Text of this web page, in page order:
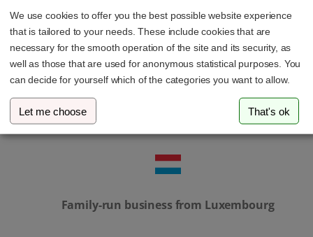
Personal service – our support team is always
Family-run business from Luxembourg
We use cookies to offer you the best possible website experience
that is tailored to your needs. These include cookies that are
necessary for the smooth operation of the site and its security, as
well as those that are used for anonymous statistical purposes. You
can decide for yourself which of the categories you want to allow.
Let me choose That's ok